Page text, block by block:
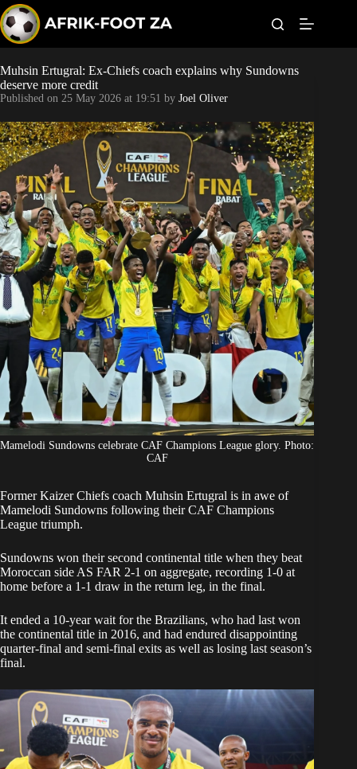
k
i
p
t
o
c
o
n
t
e
n
Kaizer Chiefs
Sundowns
Bonus Codes
Betting
Muhsin Ertugral: Ex-Chiefs coach explains why Sundowns
deserve more credit
Published on 25 May 2026 at 19:51 by Joel Oliver
Mamelodi Sundowns celebrate CAF Champions League glory. Photo:
CAF
Former Kaizer Chiefs coach Muhsin Ertugral is in awe of
Mamelodi Sundowns following theirCAF Champions
League triumph.
Sundowns won their second continental title when they beat
Moroccan side AS FAR 2-1 on aggregate, recording 1-0 at
home before a 1-1 draw in the return leg, in the final.
It ended a 10-year wait for the Brazilians, who had last won
the continental title in 2016, and had endured disappointing
quarter-final and semi-final exits as well as losing last season’s
final.